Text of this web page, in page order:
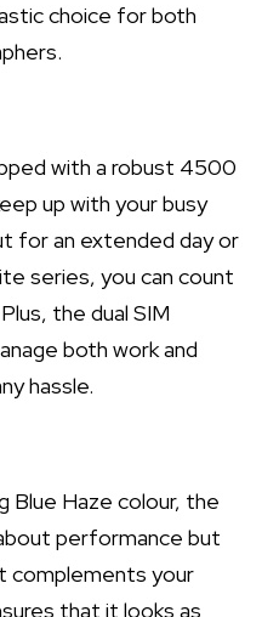
choice for both
with a robust 4500
up with your busy
for an extended day or
series, you can count
the dual SIM
both work and
hassle.
Blue Haze colour, the
performance but
complements your
that it looks as